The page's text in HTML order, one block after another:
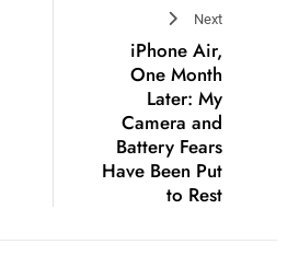
Next
iPhone Air,
One Month
Later: My
Camera and
Battery Fears
Have Been Put
to Rest